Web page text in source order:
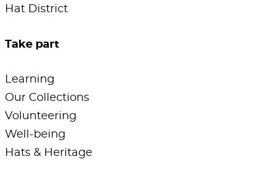
Hat District
Take part
Learning
Our Collections
Volunteering
Well-being
Hats & Heritage